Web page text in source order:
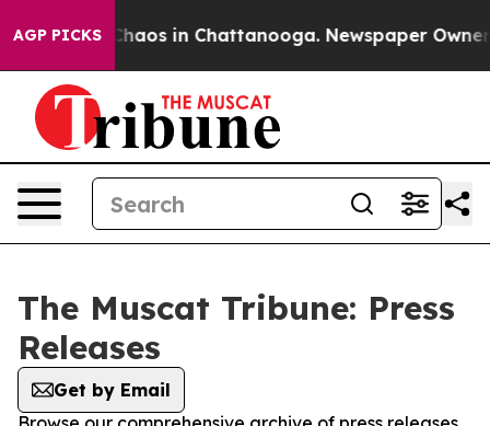
AGP PICKS
Collapse Chaos in Chattanooga. Newspaper Owner
The Muscat Tribune: Press
Releases
Get by Email